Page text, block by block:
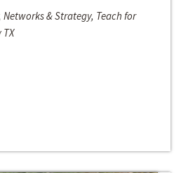
& Strategy, Teach for